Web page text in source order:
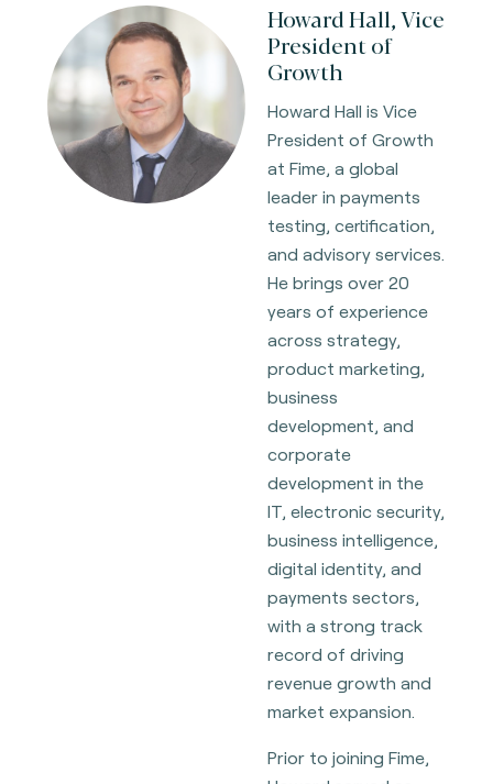
Howard Hall, Vice
President of
Growth
Howard Hall is Vice
President of Growth
at Fime, a global
leader in payments
testing, certification,
and advisory services.
He brings over 20
years of experience
across strategy,
product marketing,
business
development, and
corporate
development in the
IT, electronic security,
business intelligence,
digital identity, and
payments sectors,
with a strong track
record of driving
revenue growth and
market expansion.
Prior to joining Fime,